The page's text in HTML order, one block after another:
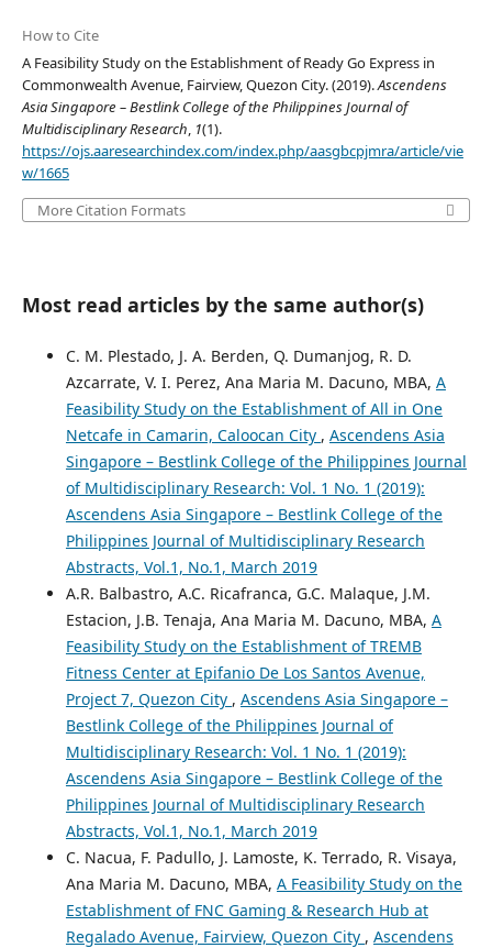
How to Cite
A Feasibility Study on the Establishment of Ready Go Express in
Commonwealth Avenue, Fairview, Quezon City. (2019).Ascendens
Asia Singapore – Bestlink College of the Philippines Journal of
Multidisciplinary Research, 1(1).
https://ojs.aaresearchindex.com/index.php/aasgbcpjmra/article/vie
w/1665
More Citation Formats
Most read articles by the same author(s)
C. M. Plestado, J. A. Berden, Q. Dumanjog, R. D.
Azcarrate, V. I. Perez, Ana Maria M. Dacuno, MBA, A
Feasibility Study on the Establishment of All in One
Netcafe in Camarin, Caloocan City , Ascendens Asia
Singapore – Bestlink College of the Philippines Journal
of Multidisciplinary Research: Vol. 1 No. 1 (2019):
Ascendens Asia Singapore – Bestlink College of the
Philippines Journal of Multidisciplinary Research
Abstracts, Vol.1, No.1, March 2019
A.R. Balbastro, A.C. Ricafranca, G.C. Malaque, J.M.
Estacion, J.B. Tenaja, Ana Maria M. Dacuno, MBA, A
Feasibility Study on the Establishment of TREMB
Fitness Center at Epifanio De Los Santos Avenue,
Project 7, Quezon City , Ascendens Asia Singapore –
Bestlink College of the Philippines Journal of
Multidisciplinary Research: Vol. 1 No. 1 (2019):
Ascendens Asia Singapore – Bestlink College of the
Philippines Journal of Multidisciplinary Research
Abstracts, Vol.1, No.1, March 2019
C. Nacua, F. Padullo, J. Lamoste, K. Terrado, R. Visaya,
Ana Maria M. Dacuno, MBA, A Feasibility Study on the
Establishment of FNC Gaming & Research Hub at
Regalado Avenue, Fairview, Quezon City , Ascendens